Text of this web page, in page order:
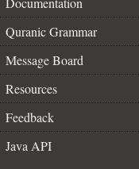
Quranic Grammar
Message Board
Resources
Feedback
Java API